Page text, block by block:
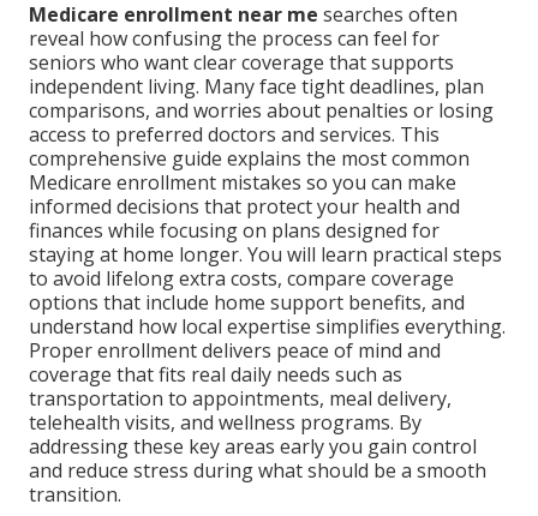
Medicare enrollment near me searches often
reveal how confusing the process can feel for
seniors who want clear coverage that supports
independent living. Many face tight deadlines, plan
comparisons, and worries about penalties or losing
access to preferred doctors and services. This
comprehensive guide explains the most common
Medicare enrollment mistakes so you can make
informed decisions that protect your health and
finances while focusing on plans designed for
staying at home longer. You will learn practical steps
to avoid lifelong extra costs, compare coverage
options that include home support benefits, and
understand how local expertise simplifies everything.
Proper enrollment delivers peace of mind and
coverage that fits real daily needs such as
transportation to appointments, meal delivery,
telehealth visits, and wellness programs. By
addressing these key areas early you gain control
and reduce stress during what should be a smooth
transition.